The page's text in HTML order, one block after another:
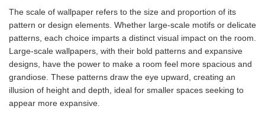
The scale of wallpaper refers to the size and proportion of its
pattern or design elements. Whether large-scale motifs or delicate
patterns, each choice imparts a distinct visual impact on the room.
Large-scale wallpapers, with their bold patterns and expansive
designs, have the power to make a room feel more spacious and
grandiose. These patterns draw the eye upward, creating an
illusion of height and depth, ideal for smaller spaces seeking to
appear more expansive.